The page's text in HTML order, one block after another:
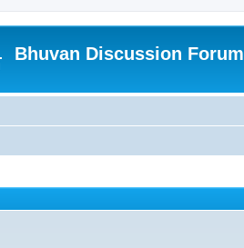
Bhuvan Discussion Forum